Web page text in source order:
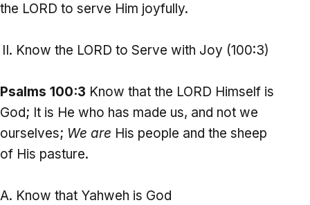
the LORD to serve Him joyfully.
Know the LORD to Serve with Joy (100:3)
Psalms 100:3 Know that the LORD Himself is
God; It is He who has made us, and not we
ourselves; We are His people and the sheep
of His pasture.
Know that Yahweh is God